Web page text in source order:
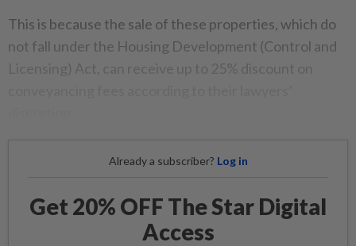
This is because the sale of these properties, which do
not fall under the Housing Development (Control and
Licensing) Act, can receive up to 25% discount on
Already a subscriber? Log in
Get 20% OFF The Star Digital
Access